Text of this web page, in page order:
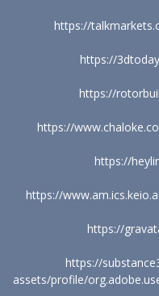
https://
https://
https://
https://
https://
https://
https://
https://
assets/profile/